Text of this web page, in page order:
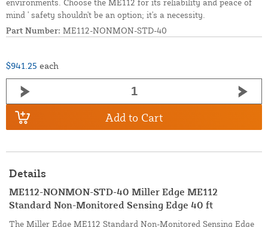
environments. Choose the ME112 for its reliability and peace of
mind ' safety shouldn't be an option; it's a necessity.
Part Number: ME112-NONMON-STD-40
$941.25 each
Add to Cart
Details
ME112-NONMON-STD-40 Miller Edge ME112
Standard Non-Monitored Sensing Edge 40 ft
The Miller Edge ME112 Standard Non-Monitored Sensing Edge